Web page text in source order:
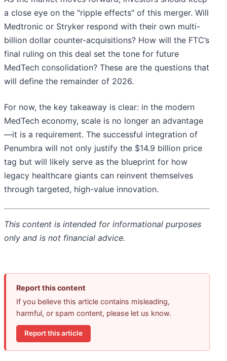
a close eye on the "ripple effects" of this merger. Will
Medtronic or Stryker respond with their own multi-
billion dollar counter-acquisitions? How will the FTC’s
final ruling on this deal set the tone for future
MedTech consolidation? These are the questions that
will define the remainder of 2026.
For now, the key takeaway is clear: in the modern
MedTech economy, scale is no longer an advantage
—it is a requirement. The successful integration of
Penumbra will not only justify the $14.9 billion price
tag but will likely serve as the blueprint for how
legacy healthcare giants can reinvent themselves
through targeted, high-value innovation.
This content is intended for informational purposes
only and is not financial advice.
Report this content
If you believe this article contains misleading,
harmful, or spam content, please let us know.
Report this article